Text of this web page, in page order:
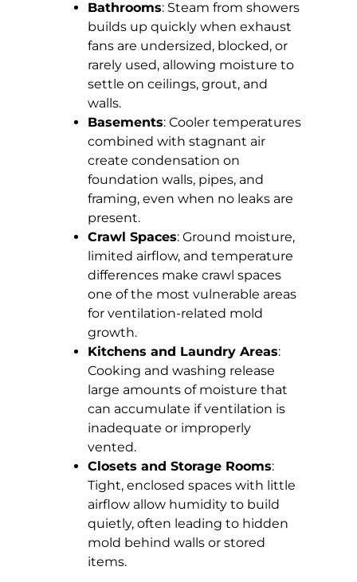
Bathrooms: Steam from showers
builds up quickly when exhaust
fans are undersized, blocked, or
rarely used, allowing moisture to
settle on ceilings, grout, and
walls.
Basements: Cooler temperatures
combined with stagnant air
create condensation on
foundation walls, pipes, and
framing, even when no leaks are
present.
Crawl Spaces: Ground moisture,
limited airflow, and temperature
differences make crawl spaces
one of the most vulnerable areas
for ventilation-related mold
growth.
Kitchens and Laundry Areas:
Cooking and washing release
large amounts of moisture that
can accumulate if ventilation is
inadequate or improperly
vented.
Closets and Storage Rooms:
Tight, enclosed spaces with little
airflow allow humidity to build
quietly, often leading to hidden
mold behind walls or stored
items.